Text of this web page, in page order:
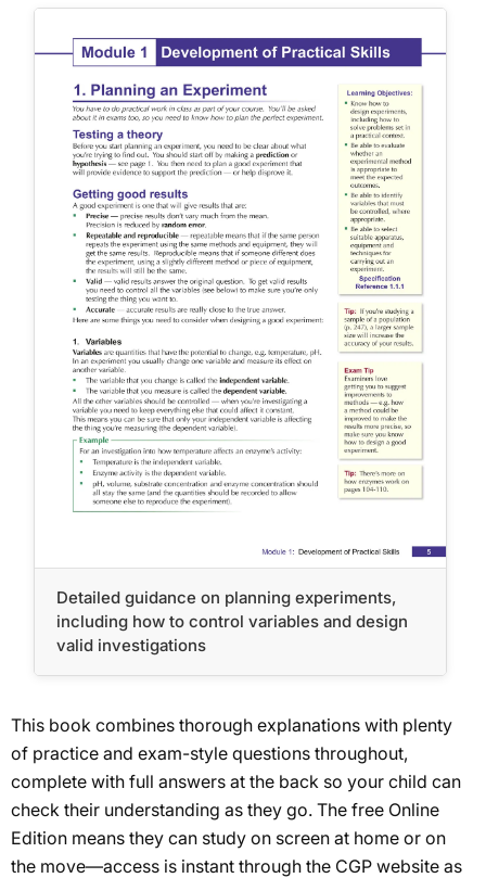
Detailed guidance on planning experiments,
including how to control variables and design
valid investigations
This book combines thorough explanations with plenty
of practice and exam-style questions throughout,
complete with full answers at the back so your child can
check their understanding as they go. The free Online
Edition means they can study on screen at home or on
the move—access is instant through the CGP website as